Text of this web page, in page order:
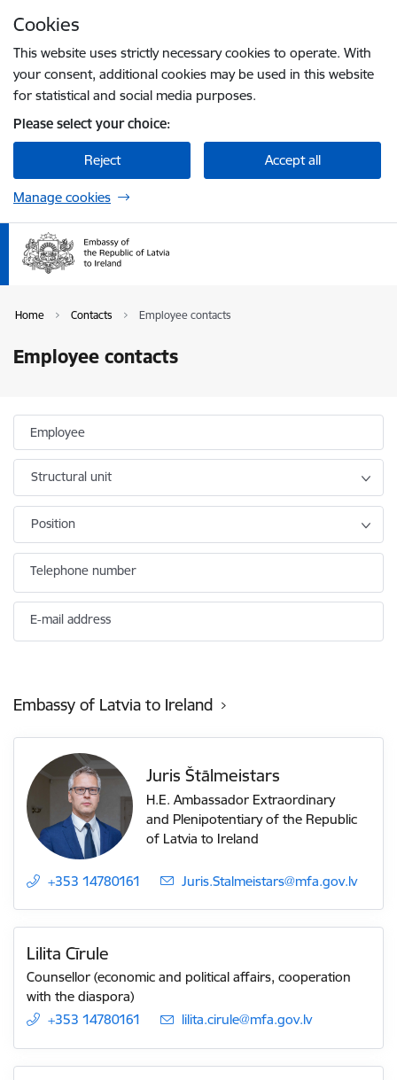
Cookies
This website uses strictly necessary cookies to operate. With
your consent, additional cookies may be used in this website
for statistical and social media purposes.
Please select your choice:
Reject Accept all
Manage cookies
Home Contacts Employee contacts
Employee contacts
Employee
Structural unit
Position
Telephone number
E-mail address
Embassy of Latvia to Ireland
Juris Štālmeistars
H.E. Ambassador Extraordinary
and Plenipotentiary of the Republic
of Latvia to Ireland
+353 14780161 E-mail:
Juris.Stalmeistars@mfa.gov.lv
Lilita Cīrule
Counsellor (economic and political affairs, cooperation
with the diaspora)
+353 14780161
E-mail:
lilita.cirule@mfa.gov.lv